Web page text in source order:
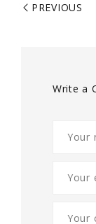
PREVIOUS
Write a